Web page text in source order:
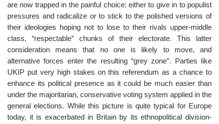
are now trapped in the painful choice: either to give in to populist
pressures and radicalize or to stick to the polished versions of
their ideologies hoping not to lose to their rivals upper-middle
class, “respectable” chunks of their electorate. This latter
consideration means that no one is likely to move, and
alternative forces enter the resulting “grey zone”. Parties like
UKIP put very high stakes on this referendum as a chance to
enhance its political presence as it could be much easier than
under the majoritarian, conservative voting system applied in the
general elections. While this picture is quite typical for Europe
today, it is exacerbated in Britain by its ethnopolitical division-